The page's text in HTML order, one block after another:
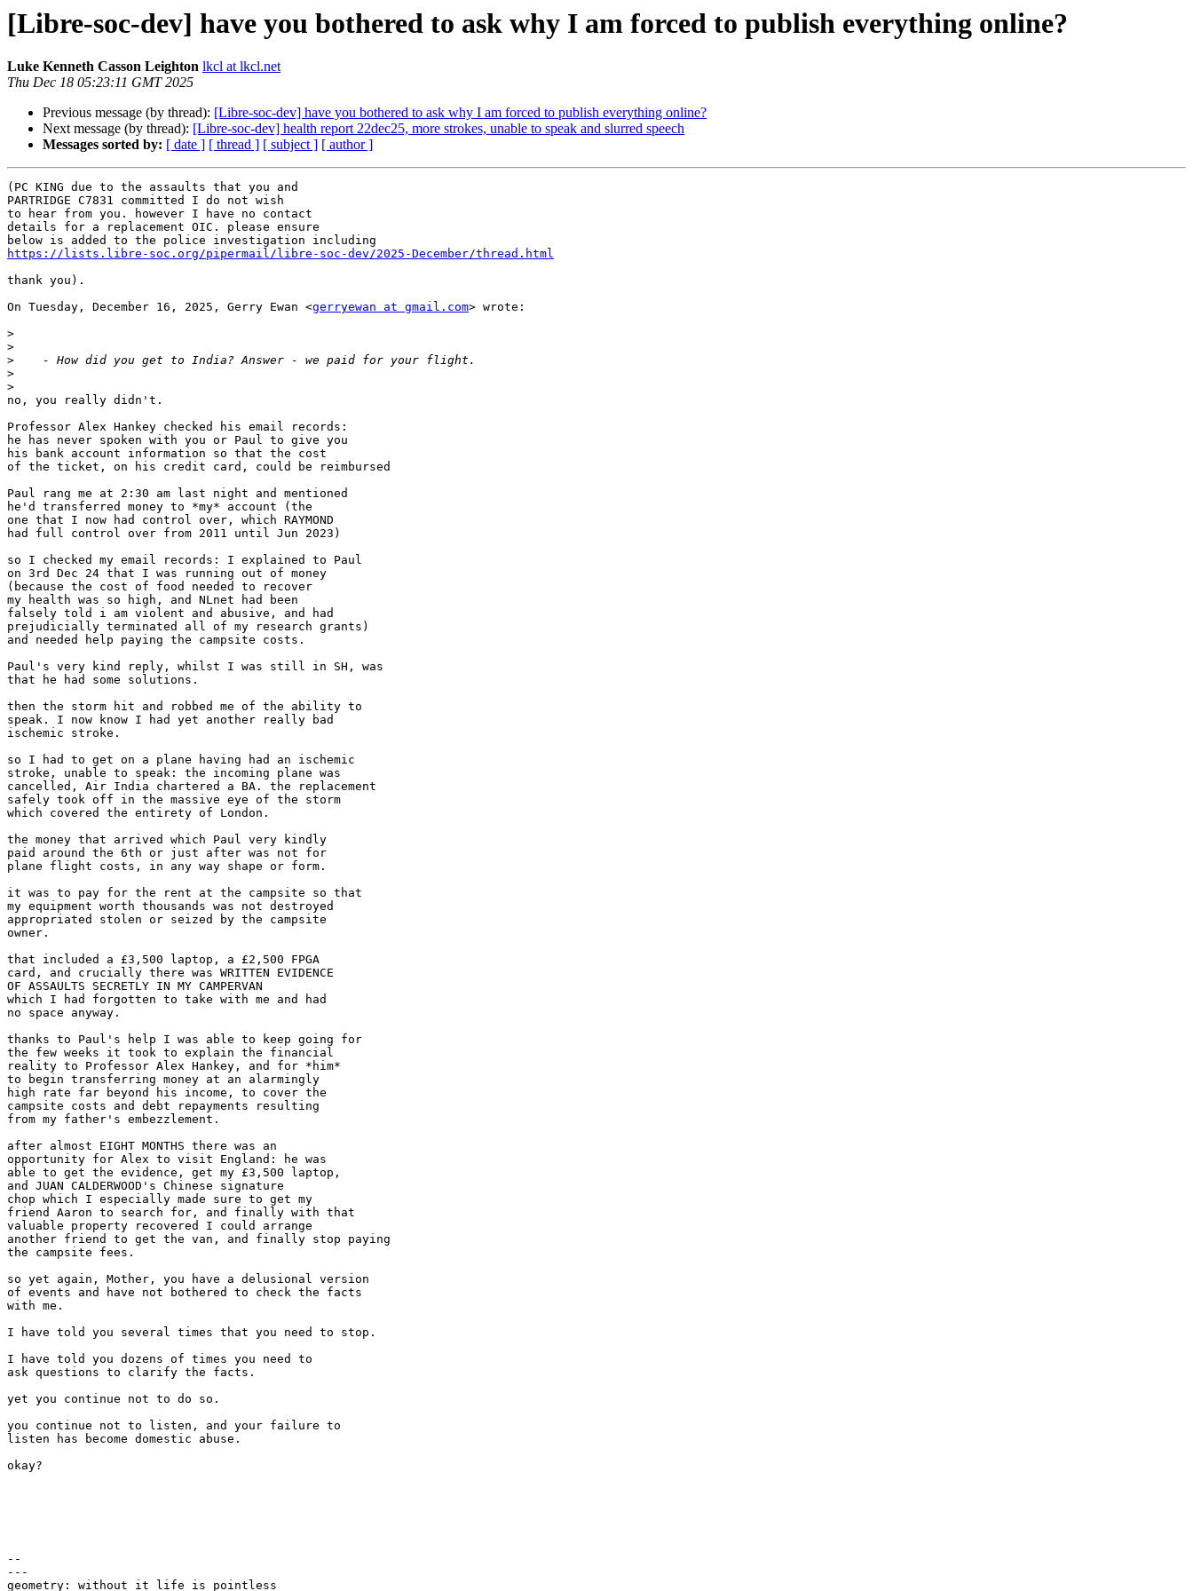
[Libre-soc-dev] have you bothered to ask why I am forced to publish everything online?
Luke Kenneth Casson Leighton lkcl at lkcl.net
Thu Dec 18 05:23:11 GMT 2025
Previous message (by thread): [Libre-soc-dev] have you bothered to ask why I am forced to publish everything online?
Next message (by thread): [Libre-soc-dev] health report 22dec25, more strokes, unable to speak and slurred speech
Messages sorted by: [ date ] [ thread ] [ subject ] [ author ]
(PC KING due to the assaults that you and
PARTRIDGE C7831 committed I do not wish
to hear from you. however I have no contact
details for a replacement OIC. please ensure
https://lists.libre-soc.org/pipermail/libre-soc-dev/2025-December/thread.html
thank you).
On Tuesday, December 16, 2025, Gerry Ewan <gerryewan at gmail.com> wrote:
>
>
>
>
>
no, you really didn't.
Professor Alex Hankey checked his email records:
he has never spoken with you or Paul to give you
his bank account information so that the cost
of the ticket, on his credit card, could be reimbursed
Paul rang me at 2:30 am last night and mentioned
he'd transferred money to *my* account (the
one that I now had control over, which RAYMOND
had full control over from 2011 until Jun 2023)
so I checked my email records: I explained to Paul
on 3rd Dec 24 that I was running out of money
(because the cost of food needed to recover
my health was so high, and NLnet had been
falsely told i am violent and abusive, and had
prejudicially terminated all of my research grants)
and needed help paying the campsite costs.
Paul's very kind reply, whilst I was still in SH, was
that he had some solutions.
then the storm hit and robbed me of the ability to
speak. I now know I had yet another really bad
ischemic stroke.
so I had to get on a plane having had an ischemic
stroke, unable to speak: the incoming plane was
cancelled, Air India chartered a BA. the replacement
safely took off in the massive eye of the storm
which covered the entirety of London.
the money that arrived which Paul very kindly
paid around the 6th or just after was not for
plane flight costs, in any way shape or form.
it was to pay for the rent at the campsite so that
my equipment worth thousands was not destroyed
appropriated stolen or seized by the campsite
owner.
that included a £3,500 laptop, a £2,500 FPGA
card, and crucially there was WRITTEN EVIDENCE
OF ASSAULTS SECRETLY IN MY CAMPERVAN
which I had forgotten to take with me and had
no space anyway.
thanks to Paul's help I was able to keep going for
the few weeks it took to explain the financial
reality to Professor Alex Hankey, and for *him*
to begin transferring money at an alarmingly
high rate far beyond his income, to cover the
campsite costs and debt repayments resulting
from my father's embezzlement.
after almost EIGHT MONTHS there was an
opportunity for Alex to visit England: he was
able to get the evidence, get my £3,500 laptop,
and JUAN CALDERWOOD's Chinese signature
chop which I especially made sure to get my
friend Aaron to search for, and finally with that
valuable property recovered I could arrange
another friend to get the van, and finally stop paying
the campsite fees.
so yet again, Mother, you have a delusional version
of events and have not bothered to check the facts
with me.
I have told you several times that you need to stop.
I have told you dozens of times you need to
ask questions to clarify the facts.
yet you continue not to do so.
you continue not to listen, and your failure to
listen has become domestic abuse.
okay?
--
---
geometry: without it life is pointless